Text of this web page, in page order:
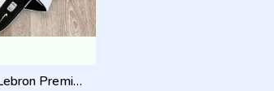
Nikkee Air Lebron Premium 2025 Slide